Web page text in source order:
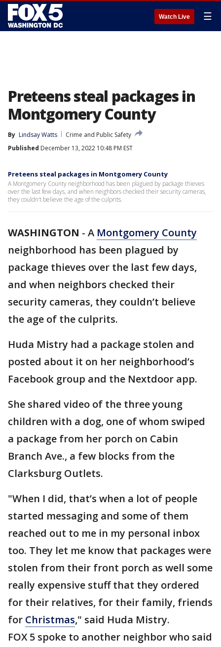
Watch Live ☰
Preteens steal packages in
Montgomery County
By Lindsay Watts
Crime and Public Safety
Published December 13, 2022 10:48 PM EST
Preteens steal packages in Montgomery County
A Montgomery County neighborhood has been plagued by package thieves
over the last few days, and when neighbors checked their security cameras,
they couldn’t believe the age of the culprits.
WASHINGTON - A Montgomery County
neighborhood has been plagued by
package thieves over the last few days,
and when neighbors checked their
security cameras, they couldn’t believe
the age of the culprits.
Huda Mistry had a package stolen and
posted about it on her neighborhood’s
Facebook group and the Nextdoor app.
She shared video of the three young
children with a dog, one of whom swiped
a package from her porch on Cabin
Branch Ave., a few blocks from the
Clarksburg Outlets.
"When I did, that’s when a lot of people
started messaging and some of them
reached out to me in my personal inbox
too. They let me know that packages were
stolen from their front porch as well some
really expensive stuff that they ordered
for their relatives, for their family, friends
for Christmas," said Huda Mistry.
FOX 5 spoke to another neighbor who said